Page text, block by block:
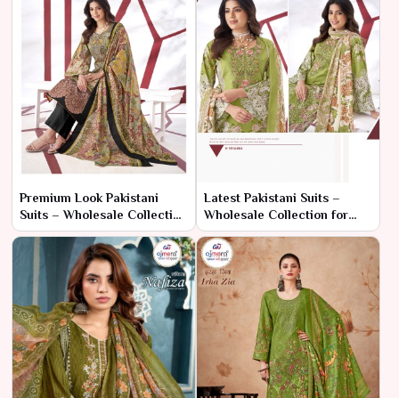
Premium Look Pakistani
Suits – Wholesale Collection
for Sophisticated Ethnic
Latest Pakistani Suits –
Wholesale Collection for
Elegant Ethnic Wear